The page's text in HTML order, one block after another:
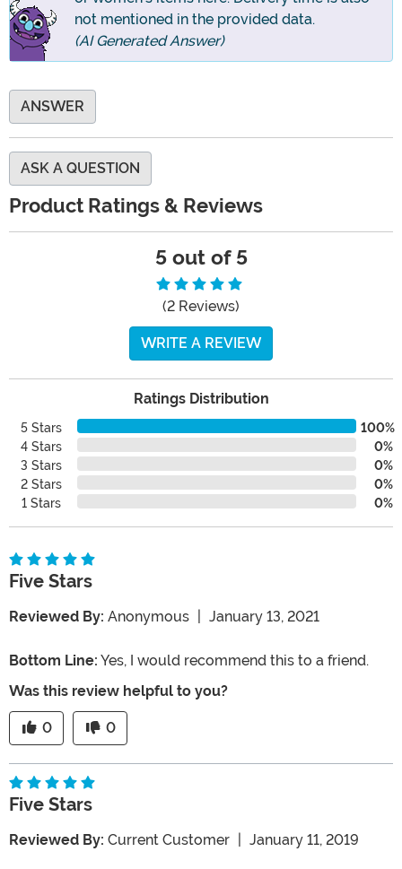
not mentioned in the provided data.
(AI Generated Answer)
ANSWER
ASK A QUESTION
Product Ratings & Reviews
5 out of 5
(2 Reviews)
WRITE A REVIEW
Ratings Distribution
5 Stars
100%
4 Stars
0%
3 Stars
0%
2 Stars
0%
1 Stars
0%
Five Stars
Reviewed By: Anonymous January 13, 2021
Bottom Line: Yes, I would recommend this to a friend.
Was this review helpful to you?
0 0
Five Stars
Reviewed By: Current Customer January 11, 2019